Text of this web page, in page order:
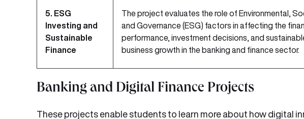
5. ESG
Investing and
Sustainable
Finance
The project evaluates the role of Environmental,
and Governance (ESG) factors in affecting the
performance, investment decisions, and
business growth in the banking and finance sector.
Banking and Digital Finance Projects
These projects enable students to learn more about how digital